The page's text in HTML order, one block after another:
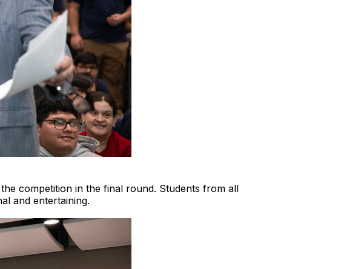
competition in the final round. Students from all
and entertaining.